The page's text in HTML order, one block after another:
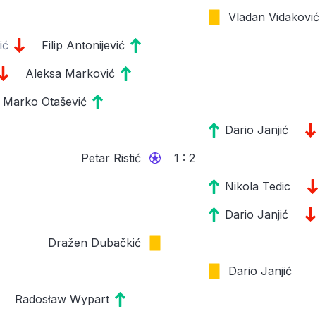
Vladan Vidaković
Filip Antonijević
Aleksa Marković
Marko Otašević
Dario Janjić
Petar Ristić
1 : 2
Nikola Tedic
Dario Janjić
Dražen Dubačkić
Dario Janjić
Radosław Wypart